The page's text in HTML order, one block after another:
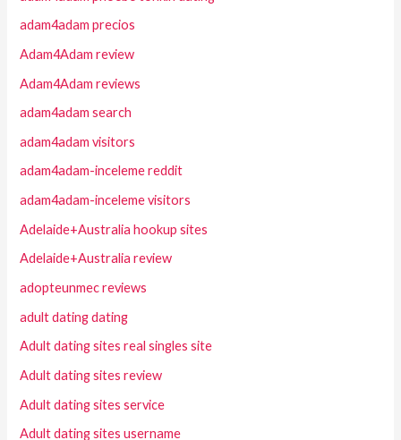
adam4adam precios
Adam4Adam review
Adam4Adam reviews
adam4adam search
adam4adam visitors
adam4adam-inceleme reddit
adam4adam-inceleme visitors
Adelaide+Australia hookup sites
Adelaide+Australia review
adopteunmec reviews
adult dating dating
Adult dating sites real singles site
Adult dating sites review
Adult dating sites service
Adult dating sites username